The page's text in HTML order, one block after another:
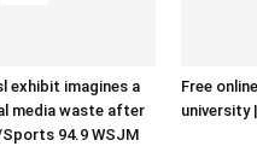
exhibit imagines a
media waste after
94.9 WSJM
Free
university |